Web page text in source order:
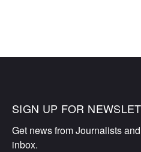
SIGN UP FOR
Get news from Journalists
inbox.